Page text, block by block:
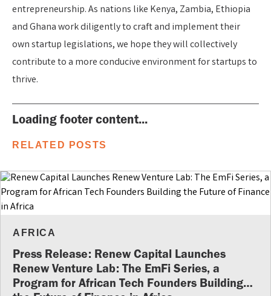
entrepreneurship. As nations like Kenya, Zambia, Ethiopia
and Ghana work diligently to craft and implement their
own startup legislations, we hope they will collectively
contribute to a more conducive environment for startups to
thrive.
Loading footer content...
RELATED POSTS
AFRICA
Press Release: Renew Capital Launches
Renew Venture Lab: The EmFi Series, a
Program for African Tech Founders Building